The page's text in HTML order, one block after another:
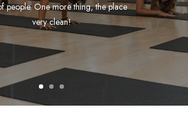
people. One more thing, the place
very clean!